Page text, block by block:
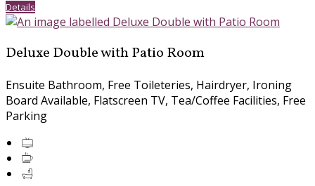
Details
Deluxe Double with Patio Room
Ensuite Bathroom, Free Toileteries, Hairdryer, Ironing
Board Available, Flatscreen TV, Tea/Coffee Facilities, Free
Parking